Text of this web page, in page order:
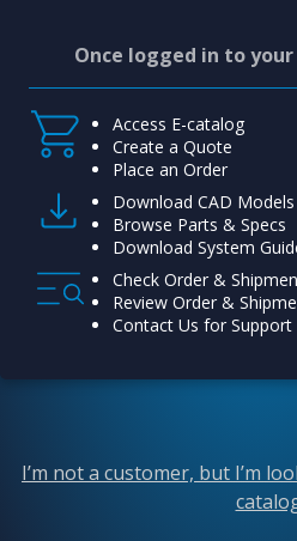
Once logged in to
Access E-catalog
Create a Quote
Place an Order
Download CAD Models
Browse Parts & Specs
Download System
Check Order &
Review Order &
Contact Us for Support
I’m not a customer, but I’m